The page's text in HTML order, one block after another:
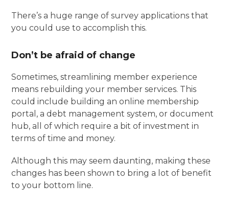
There’s a huge range of survey applications that
you could use to accomplish this.
Don’t be afraid of change
Sometimes, streamlining member experience
means rebuilding your member services. This
could include building an online membership
portal, a debt management system, or document
hub, all of which require a bit of investment in
terms of time and money.
Although this may seem daunting, making these
changes has been shown to bring a lot of benefit
to your bottom line.